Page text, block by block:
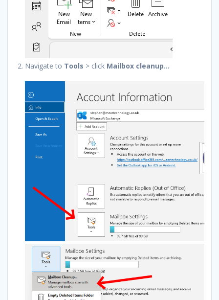
Navigate to Tools > click Mailbox cleanup…